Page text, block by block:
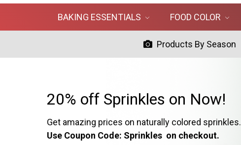
BAKING ESSENTIALS FOOD COLOR
Products By Season
20% off Sprinkles on Now!
Get amazing prices on naturally colored sprinkles.
Use Coupon Code: Sprinkles on checkout.